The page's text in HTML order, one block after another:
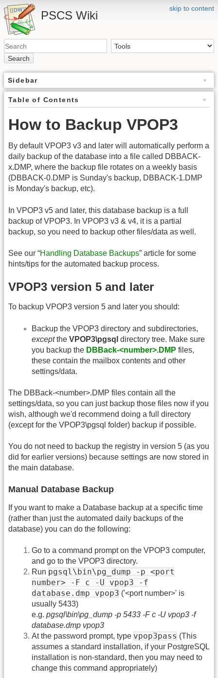
skip to content
PSCS Wiki
Search
Sidebar
Table of Contents
How to Backup VPOP3
By default VPOP3 v3 and later will automatically perform a
daily backup of the database into a file called DBBACK-
x.DMP, where the backup file rotates on a weekly basis
(DBBACK-0.DMP is Sunday's backup, DBBACK-1.DMP
is Monday's backup, etc).
In VPOP3 v5 and later, this database backup is a full
backup of VPOP3. In VPOP3 v3 & v4, it is a partial
backup, so you need to backup other files/data as well.
See our “Handling Database Backups” article for some
hints/tips for the automated backup process.
VPOP3 version 5 and later
To backup VPOP3 version 5 and later you should:
Backup the VPOP3 directory and subdirectories,
exceptthe VPOP3\pgsql directory tree. Make sure
you backup the DBBack-<number>.DMP files,
these contain the mailbox contents and other
settings/data.
The DBBack-<number>.DMP files contain all the
settings/data, so you can just backup those files now if you
wish, although we'd recommend doing a full directory
(except for the VPOP3\pgsql folder) backup if possible.
You do not need to backup the registry in version 5 (as you
did for earlier versions) because settings are now stored in
the main database.
Manual Database Backup
If you want to make a Database backup at a specific time
(rather than just the automated daily backups of the
database) you can do the following:
Go to a command prompt on the VPOP3 computer,
and go to the VPOP3 directory.
Run pgsql\bin\pg_dump -p <port
number> -F c -U vpop3 -f
database.dmp vpop3 ('<port number>' is
usually 5433)
e.g. pgsql\bin\pg_dump -p 5433 -F c -U vpop3 -f
database.dmp vpop3
At the password prompt, type vpop3pass (This
assumes a standard installation, if your PostgreSQL
installation is non-standard, then you may need to
change this command appropriately)